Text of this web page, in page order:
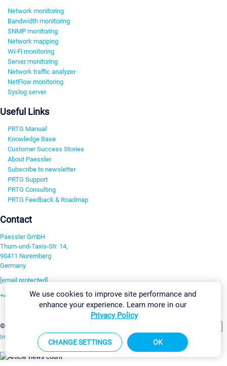
Network monitoring
Bandwidth monitoring
SNMP monitoring
Network mapping
Wi-Fi monitoring
Server monitoring
Network traffic analyzer
NetFlow monitoring
Syslog server
Useful Links
PRTG Manual
Knowledge Base
Customer Success Stories
About Paessler
Subscribe to newsletter
PRTG Support
PRTG Consulting
PRTG Feedback & Roadmap
Contact
Paessler GmbH
Thurn-und-Taxis-Str. 14,
90411 Nuremberg
Germany
[email protected]
+49 911 93775-0
©2026 Paessler GmbH
Imprint Report Vulnerability Download & InstallSitemap
We use cookies to improve site performance and
enhance your experience. Learn more in our
Privacy Policy
CHANGE SETTINGS OK